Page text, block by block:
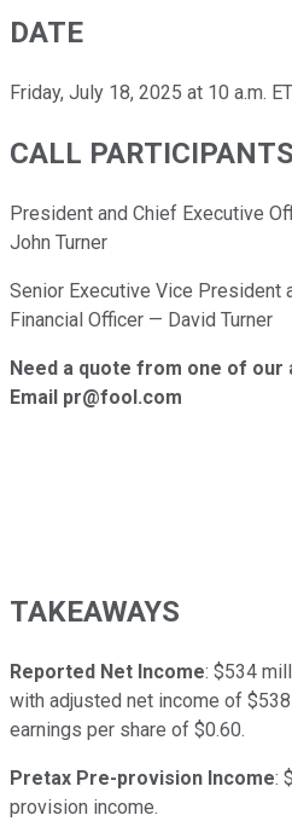
DATE
Friday, July 18, 2025 at 10 a.m. ET
CALL PARTICIPANTS
President and Chief Executive
John Turner
Senior Executive Vice President
Financial Officer — David Turner
Need a quote from one of our
Email pr@fool.com
TAKEAWAYS
Reported Net Income: $534
with adjusted net income of
earnings per share of $0.60.
Pretax Pre-provision Income:
provision income.